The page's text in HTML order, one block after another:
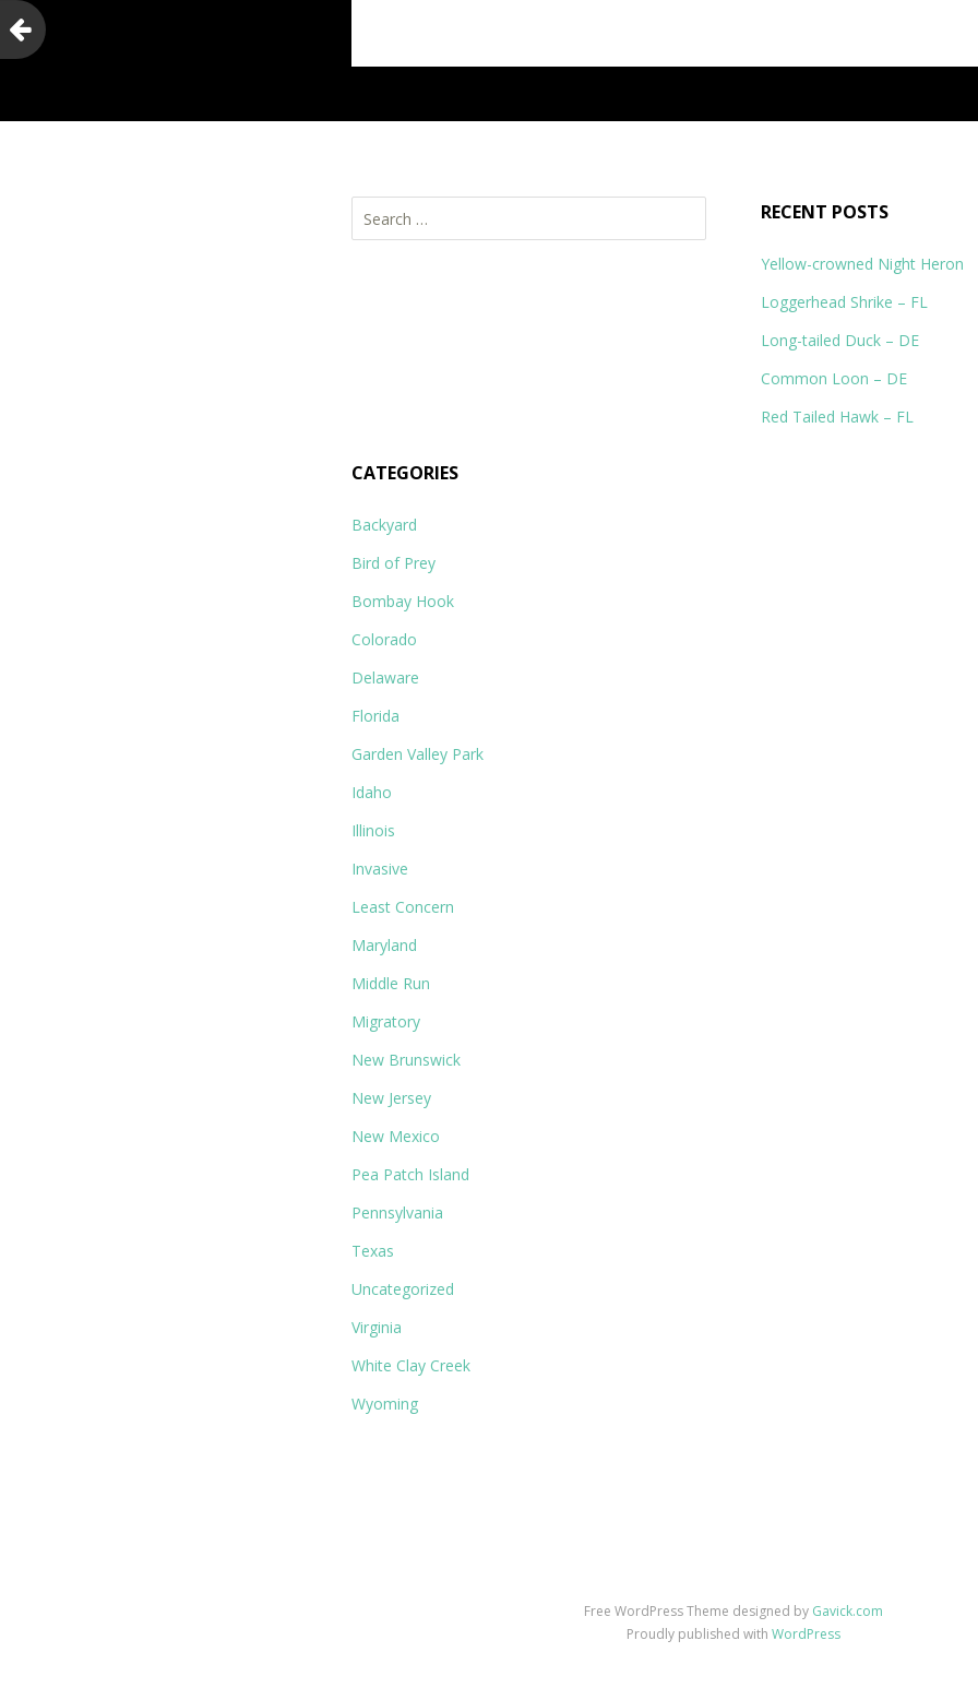
Search
for:
RECENT POSTS
Yellow-crowned Night Heron
Loggerhead Shrike – FL
Long-tailed Duck – DE
Common Loon – DE
Red Tailed Hawk – FL
CATEGORIES
Backyard
Bird of Prey
Bombay Hook
Colorado
Delaware
Florida
Garden Valley Park
Idaho
Illinois
Invasive
Least Concern
Maryland
Middle Run
Migratory
New Brunswick
New Jersey
New Mexico
Pea Patch Island
Pennsylvania
Texas
Uncategorized
Virginia
White Clay Creek
Wyoming
Free WordPress Theme designed by Gavick.com
Proudly published with WordPress